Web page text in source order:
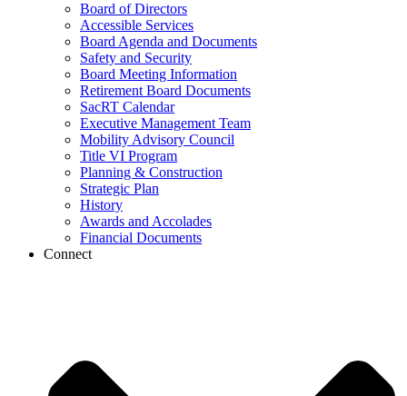
Board of Directors
Accessible Services
Board Agenda and Documents
Safety and Security
Board Meeting Information
Retirement Board Documents
SacRT Calendar
Executive Management Team
Mobility Advisory Council
Title VI Program
Planning & Construction
Strategic Plan
History
Awards and Accolades
Financial Documents
Connect